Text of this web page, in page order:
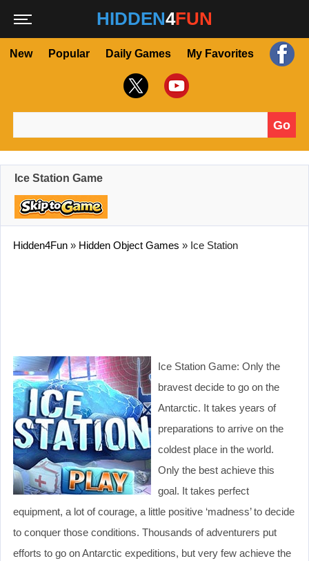
HIDDEN4FUN
New Popular Daily Games My Favorites
Go
Ice Station Game
Hidden4Fun » Hidden Object Games » Ice Station
Ice Station Game: Only the
bravest decide to go on the
Antarctic. It takes years of
preparations to arrive on the
coldest place in the world.
Only the best achieve this
goal. It takes perfect
equipment, a lot of courage, a little positive ‘madness’ to decide
to conquer those conditions. Thousands of adventurers put
efforts to go on Antarctic expeditions, but very few achieve the